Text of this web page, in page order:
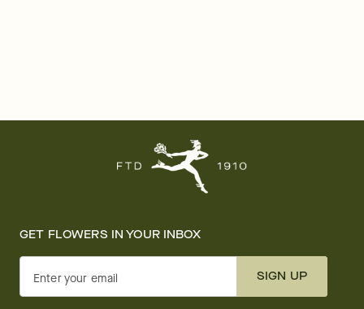
GET FLOWERS IN YOUR INBOX
Enter your email SIGN UP